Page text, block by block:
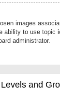
images
ability to use topic
administrator.
and